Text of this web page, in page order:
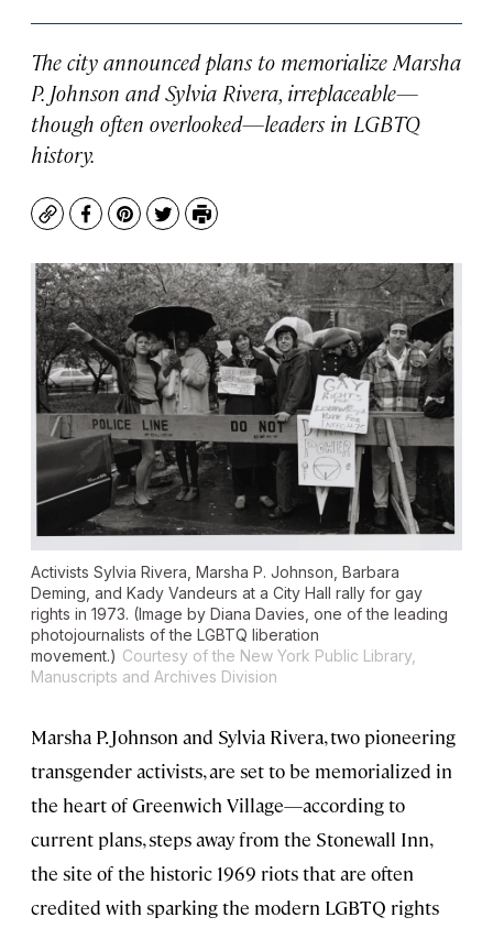
The city announced plans to memorialize Marsha
P. Johnson and Sylvia Rivera, irreplaceable—
though often overlooked—leaders in LGBTQ
history.
CopyFacebook
Pinterest
TwitterPrint
Activists Sylvia Rivera, Marsha P. Johnson, Barbara
Deming, and Kady Vandeurs at a City Hall rally for gay
rights in 1973. (Image by Diana Davies, one of the leading
photojournalists of the LGBTQ liberation
movement.) Courtesy of the New York Public Library,
Manuscripts and Archives Division
Marsha P. Johnson and Sylvia Rivera, two pioneering
transgender activists, are set to be memorialized in
the heart of Greenwich Village—according to
current plans, steps away from the Stonewall Inn,
the site of the historic 1969 riots that are often
credited with sparking the modern LGBTQ rights